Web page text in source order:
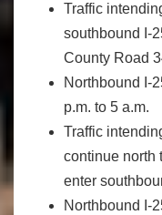
Traffic
southbound I-
County Road
Northbound I-
p.m. to 5 a.m.
Traffic
continue north
enter
Northbound I-